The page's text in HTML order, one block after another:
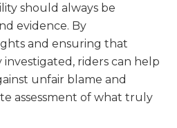
should always be
evidence. By
and ensuring that
riders can help
unfair blame and
assessment of what truly